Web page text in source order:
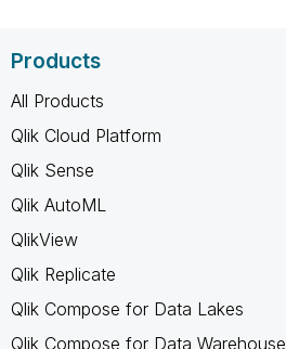
Products
All Products
Qlik Cloud Platform
Qlik Sense
Qlik AutoML
QlikView
Qlik Replicate
Qlik Compose for Data Lakes
Qlik Compose for Data Warehouse